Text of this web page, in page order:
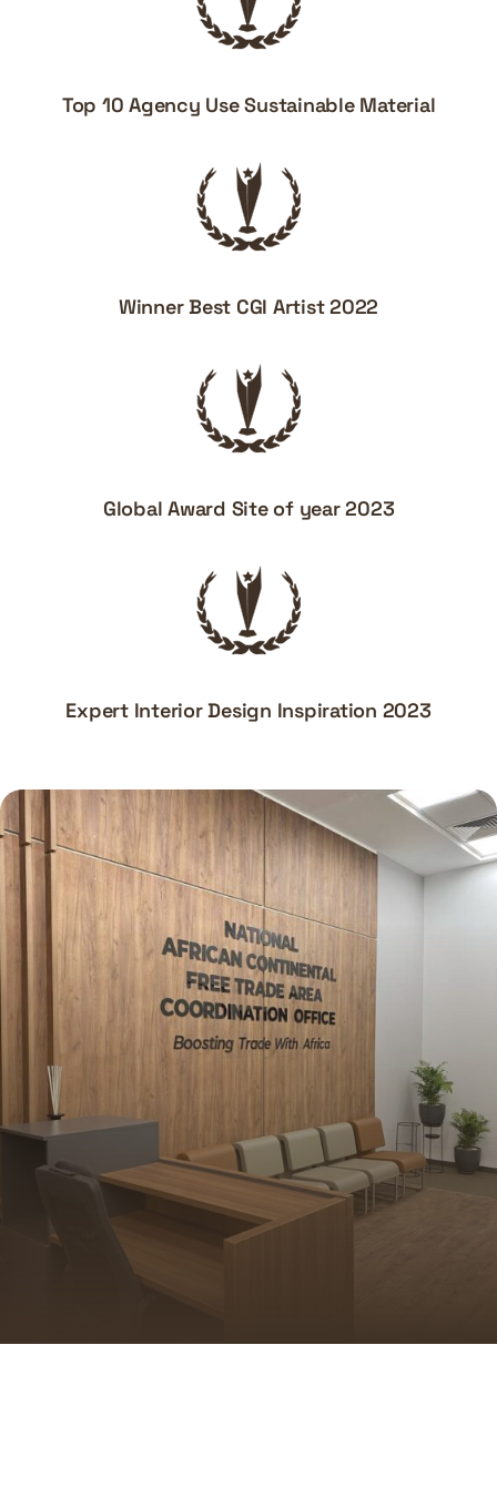
Top 10 Agency Use Sustainable Material
Winner Best CGI Artist 2022
Global Award Site of year 2023
Expert Interior Design Inspiration 2023